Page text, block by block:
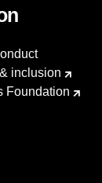
inclusion
Foundation